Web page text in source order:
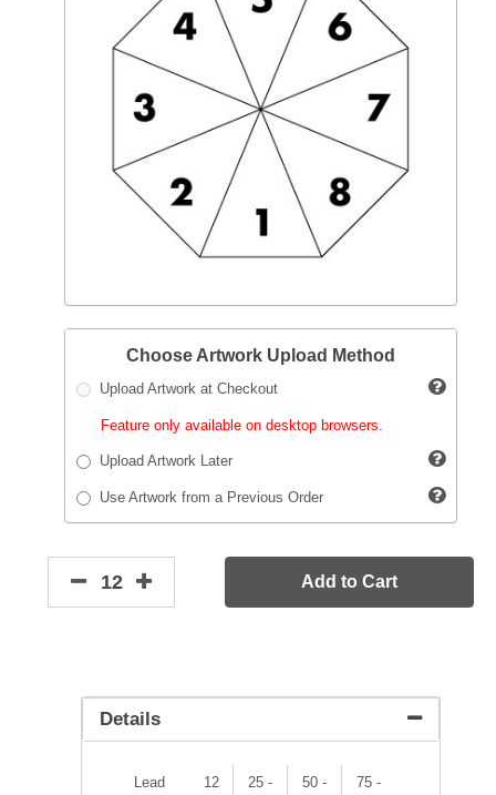
Choose Artwork Upload Method
Upload Artwork at Checkout
Feature only available on desktop browsers.
Upload Artwork Later
Use Artwork from a Previous Order
Add to Cart
Details
Lead
12
25 -
50 -
75 -